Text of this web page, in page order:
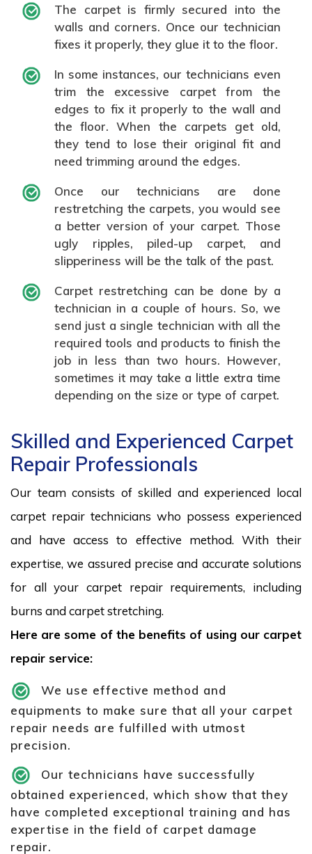
The carpet is firmly secured into the
walls and corners. Once our technician
fixes it properly, they glue it to the floor.
In some instances, our technicians even
trim the excessive carpet from the
edges to fix it properly to the wall and
the floor. When the carpets get old,
they tend to lose their original fit and
need trimming around the edges.
Once our technicians are done
restretching the carpets, you would see
a better version of your carpet. Those
ugly ripples, piled-up carpet, and
slipperiness will be the talk of the past.
Carpet restretching can be done by a
technician in a couple of hours. So, we
send just a single technician with all the
required tools and products to finish the
job in less than two hours. However,
sometimes it may take a little extra time
depending on the size or type of carpet.
Skilled and Experienced Carpet
Repair Professionals
Our team consists of skilled and experienced local
carpet repair technicians who possess experienced
and have access to effective method. With their
expertise, we assured precise and accurate solutions
for all your carpet repair requirements, including
burns and carpet stretching.
Here are some of the benefits of using our carpet
repair service:
We use effective method and
equipments to make sure that all your carpet
repair needs are fulfilled with utmost
precision.
Our technicians have successfully
obtained experienced, which show that they
have completed exceptional training and has
expertise in the field of carpet damage
repair.